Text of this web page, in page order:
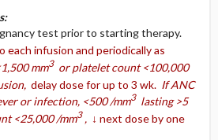
test prior to starting therapy.
each infusion and periodically as
mm3or platelet count <100,000
delay dose for up to 3 wk. If ANC
or infection, <500 /mm3lasting >5
<25,000 /mm3,↓ next dose by one